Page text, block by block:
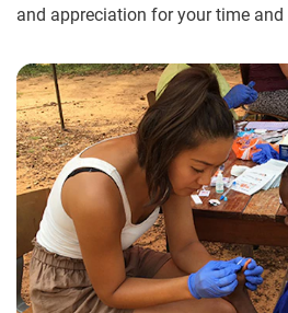
and appreciation for your time